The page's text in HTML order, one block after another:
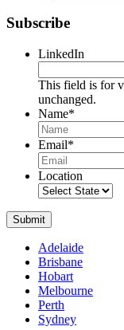
Subscribe
LinkedIn
This field is for
unchanged.
Name*
Email*
Location
Submit
Adelaide
Brisbane
Hobart
Melbourne
Perth
Sydney